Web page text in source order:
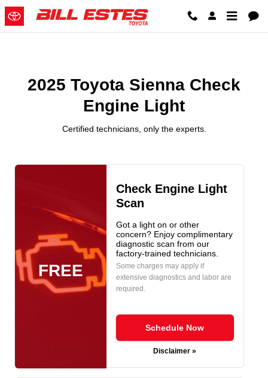
Skip to main content
2025 Toyota Sienna Check
2025 Toyota Sienna Check
Engine Light
Certified technicians, only the experts.
FREE
Check Engine Light
Scan
Got a light on or other
concern? Enjoy complimentary
diagnostic scan from our
factory-trained technicians.
Some charges may apply if
extensive diagnostics and labor are
required.
Schedule Now
Disclaimer »